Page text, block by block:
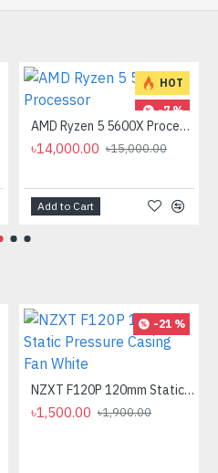
HOT
-7 %
AMD Ryzen 5 5600X Processor
৳14,000.00 ৳15,000.00
Add to Cart
-21 %
NZXT F120P 120mm Static Pressure Casing Fan White
৳1,500.00 ৳1,900.00